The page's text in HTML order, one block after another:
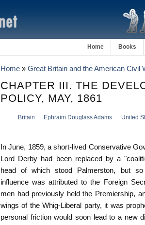
Home Books
Home » Great Britain and the American Civil
CHAPTER III. THE
POLICY, MAY, 1861
Britain Ephraim Douglass Adams United
In June, 1859, a short-lived Conservative
Lord Derby had been replaced by a
head of which stood Palmerston, but
influence was attributed to the Foreign
men had previously held the Premiership,
wings of the Whig-Liberal party, it was
personal friction would soon lead to a new